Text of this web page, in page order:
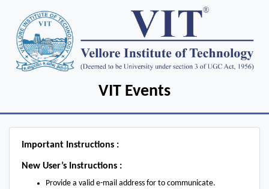
VIT Events
Important Instructions :
New User’s Instructions :
Provide a valid e-mail address for to communicate.